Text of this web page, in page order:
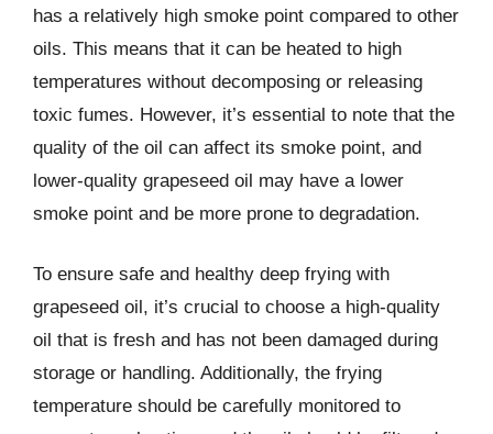
has a relatively high smoke point compared to other
oils. This means that it can be heated to high
temperatures without decomposing or releasing
toxic fumes. However, it’s essential to note that the
quality of the oil can affect its smoke point, and
lower-quality grapeseed oil may have a lower
smoke point and be more prone to degradation.
To ensure safe and healthy deep frying with
grapeseed oil, it’s crucial to choose a high-quality
oil that is fresh and has not been damaged during
storage or handling. Additionally, the frying
temperature should be carefully monitored to